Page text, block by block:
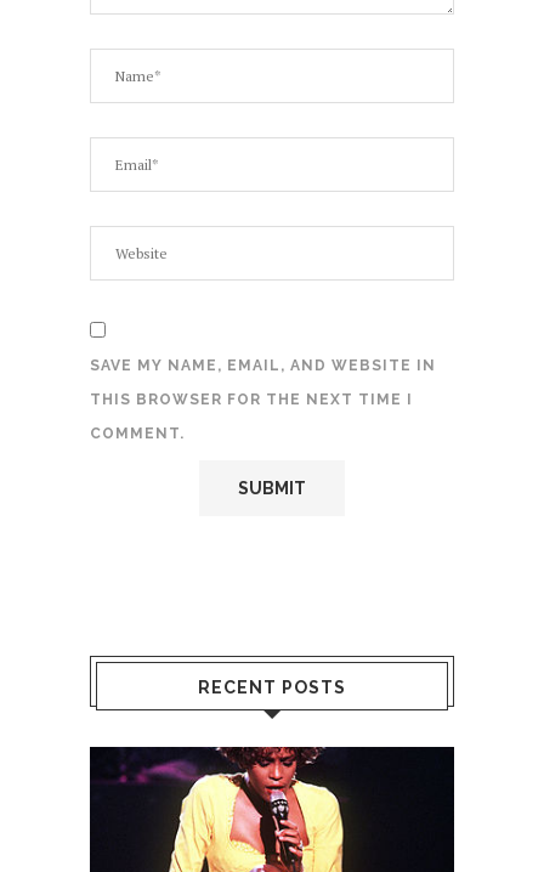
SAVE MY NAME, EMAIL, AND WEBSITE IN
THIS BROWSER FOR THE NEXT TIME I
COMMENT.
RECENT POSTS